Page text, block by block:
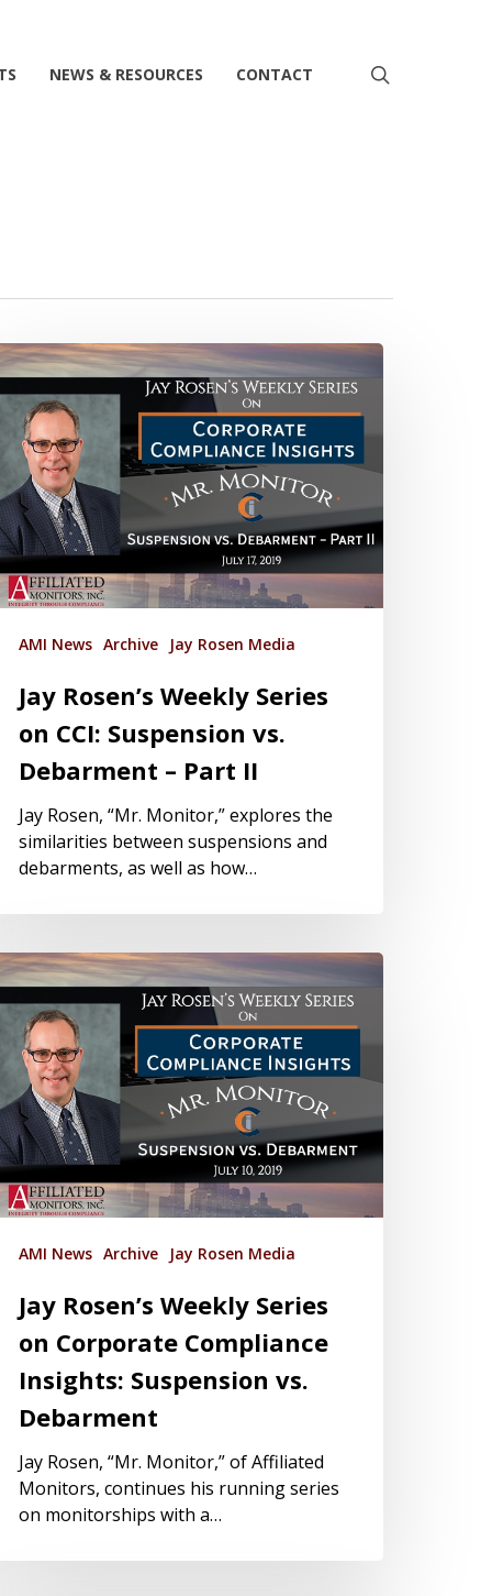
NEWS & RESOURCES CONTACT
AMI News Archive Jay Rosen Media
Jay Rosen’s Weekly Series
on CCI: Suspension vs.
Debarment – Part II
Jay Rosen, “Mr. Monitor,” explores the
similarities between suspensions and
debarments, as well as how…
AMI News Archive Jay Rosen Media
Jay Rosen’s Weekly Series
on Corporate Compliance
Insights: Suspension vs.
Debarment
Jay Rosen, “Mr. Monitor,” of Affiliated
Monitors, continues his running series
on monitorships with a…